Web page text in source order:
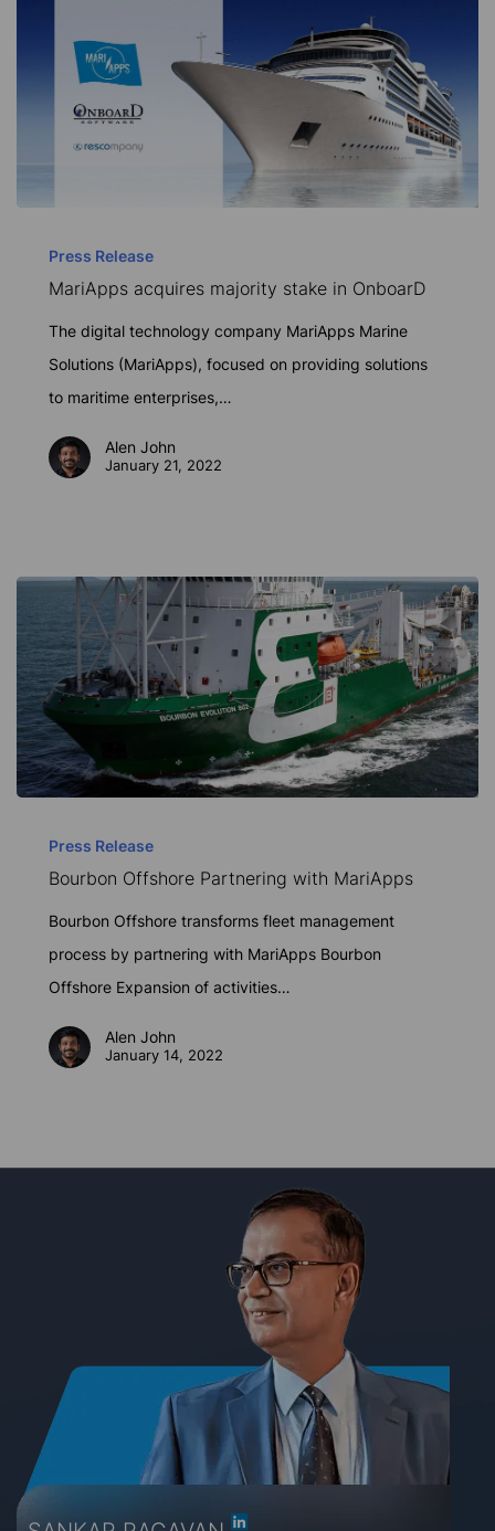
acquires
majority
stake
OnboarD
Press Release
MariApps acquires majority stake in OnboarD
The digital technology company MariApps Marine
Solutions (MariApps), focused on providing solutions
to maritime enterprises,…
Alen John
January 21, 2022
Offshore
Partnering
Press Release
Bourbon Offshore Partnering with MariApps
Bourbon Offshore transforms fleet management
process by partnering with MariApps Bourbon
Offshore Expansion of activities…
Alen John
January 14, 2022